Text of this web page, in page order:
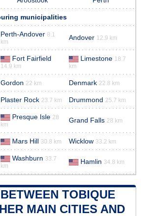
municipalities
Perth-Andover 8.1
km
Andover 12.9 km
Fort Fairfield
14.9 km
Limestone 18.7
km
Gordon 22 km Denmark 22.8 km
Plaster Rock 23.7 km Drummond 25.7 km
Presque Isle 28
km
Grand Falls 28 km
Mars Hill 30.8 km Wicklow 33.2 km
Washburn 33.7
km
Hamlin 34.8 km
TOBIQUE
MAIN CITIES AND